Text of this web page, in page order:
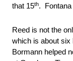
that 15th. Fontana
Reed is not the
which is about six
Bormann helped